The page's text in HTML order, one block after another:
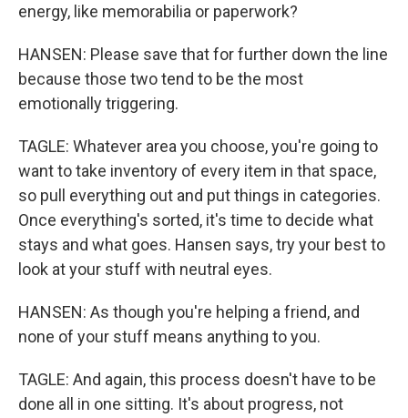
energy, like memorabilia or paperwork?
HANSEN: Please save that for further down the line
because those two tend to be the most
emotionally triggering.
TAGLE: Whatever area you choose, you're going to
want to take inventory of every item in that space,
so pull everything out and put things in categories.
Once everything's sorted, it's time to decide what
stays and what goes. Hansen says, try your best to
look at your stuff with neutral eyes.
HANSEN: As though you're helping a friend, and
none of your stuff means anything to you.
TAGLE: And again, this process doesn't have to be
done all in one sitting. It's about progress, not